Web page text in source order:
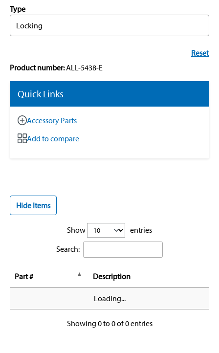
Type
Locking
Reset
Product number:ALL-5438-E
Quick Links
Accessory Parts
Add to compare
Hide Items
Show
entries
Search:
Part # Description
Loading...
Showing 0 to 0 of 0 entries